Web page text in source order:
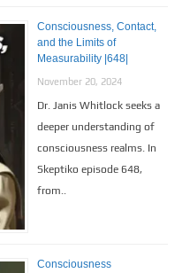
Consciousness, Contact,
and the Limits of
Measurability |648|
November 20, 2024
Dr. Janis Whitlock seeks a
deeper understanding of
consciousness realms. In
Skeptiko episode 648,
from..
Consciousness